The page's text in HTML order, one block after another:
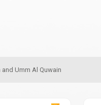
Umm Al Quwain